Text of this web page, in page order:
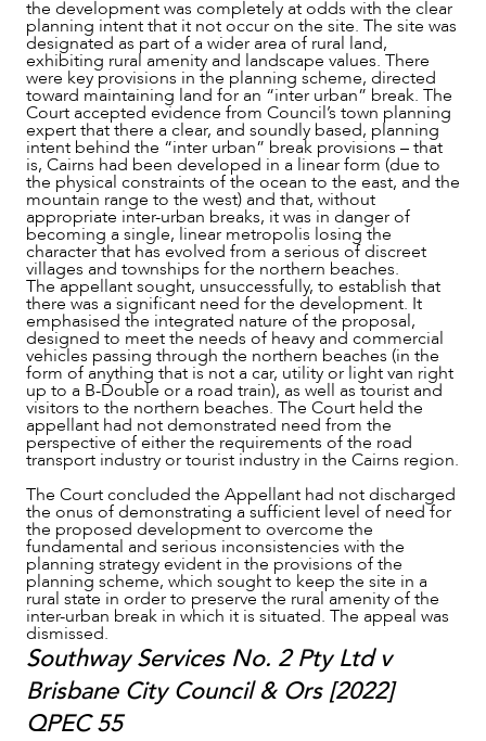
the development was completely at odds with the clear
planning intent that it not occur on the site. The site was
designated as part of a wider area of rural land,
exhibiting rural amenity and landscape values. There
were key provisions in the planning scheme, directed
toward maintaining land for an “inter urban” break. The
Court accepted evidence from Council’s town planning
expert that there a clear, and soundly based, planning
intent behind the “inter urban” break provisions – that
is, Cairns had been developed in a linear form (due to
the physical constraints of the ocean to the east, and the
mountain range to the west) and that, without
appropriate inter-urban breaks, it was in danger of
becoming a single, linear metropolis losing the
character that has evolved from a serious of discreet
villages and townships for the northern beaches.
The appellant sought, unsuccessfully, to establish that
there was a significant need for the development. It
emphasised the integrated nature of the proposal,
designed to meet the needs of heavy and commercial
vehicles passing through the northern beaches (in the
form of anything that is not a car, utility or light van right
up to a B-Double or a road train), as well as tourist and
visitors to the northern beaches. The Court held the
appellant had not demonstrated need from the
perspective of either the requirements of the road
transport industry or tourist industry in the Cairns region.
The Court concluded the Appellant had not discharged
the onus of demonstrating a sufficient level of need for
the proposed development to overcome the
fundamental and serious inconsistencies with the
planning strategy evident in the provisions of the
planning scheme, which sought to keep the site in a
rural state in order to preserve the rural amenity of the
inter-urban break in which it is situated. The appeal was
dismissed.
Southway Services No. 2 Pty Ltd v
Brisbane City Council & Ors [2022]
QPEC 55